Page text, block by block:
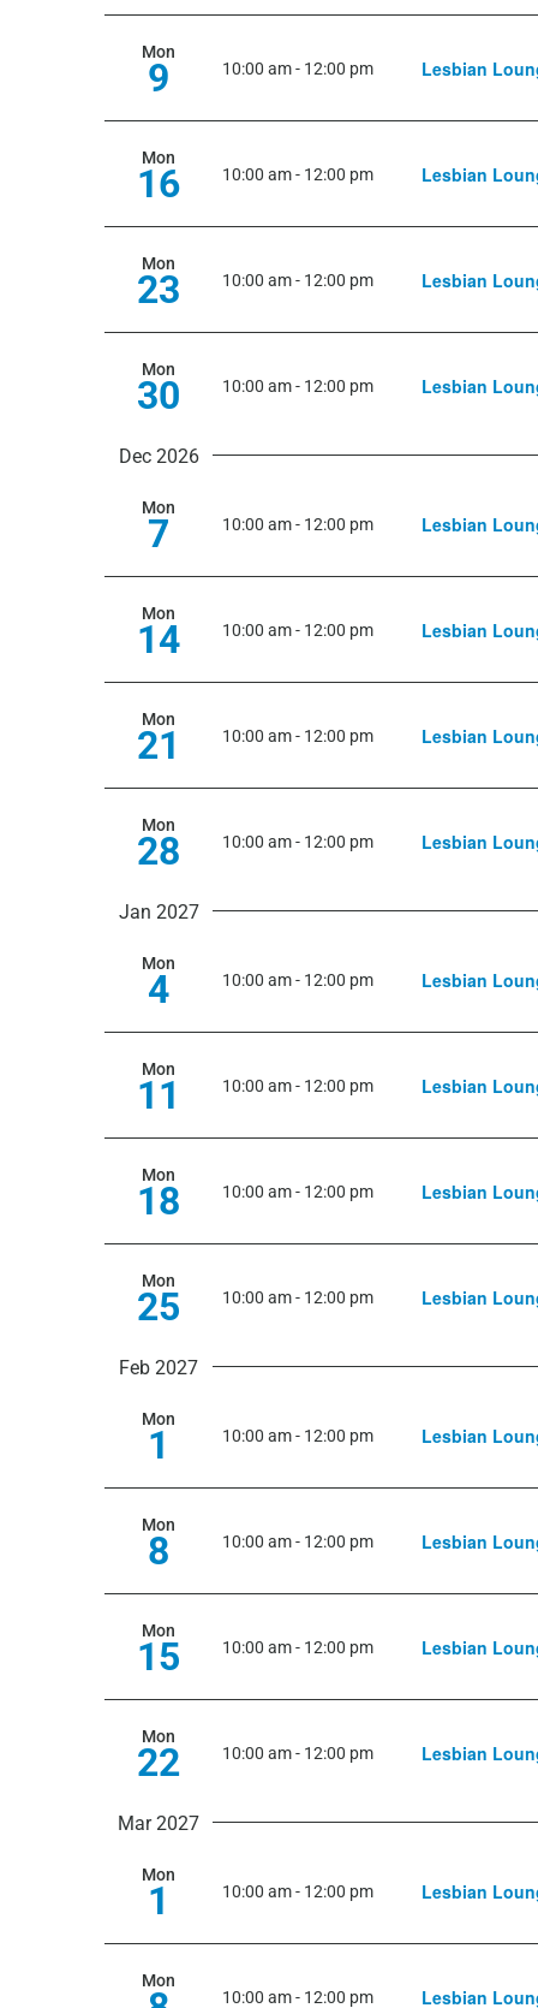
Mon
9 10:00 am- 12:00 pm Lesbian
Mon
16 10:00 am- 12:00 pm Lesbian
Mon
23 10:00 am- 12:00 pm Lesbian
Mon
30 10:00 am- 12:00 pm Lesbian
Dec 2026
Mon
7 10:00 am- 12:00 pm Lesbian
Mon
14 10:00 am- 12:00 pm Lesbian
Mon
21 10:00 am- 12:00 pm Lesbian
Mon
28 10:00 am- 12:00 pm Lesbian
Jan 2027
Mon
4 10:00 am- 12:00 pm Lesbian
Mon
11 10:00 am- 12:00 pm Lesbian
Mon
18 10:00 am- 12:00 pm Lesbian
Mon
25 10:00 am- 12:00 pm Lesbian
Feb 2027
Mon
1 10:00 am- 12:00 pm Lesbian
Mon
8 10:00 am- 12:00 pm Lesbian
Mon
15 10:00 am- 12:00 pm Lesbian
Mon
22 10:00 am- 12:00 pm Lesbian
Mar 2027
Mon
1 10:00 am- 12:00 pm Lesbian
Mon
10:00 am- 12:00 pm Lesbian